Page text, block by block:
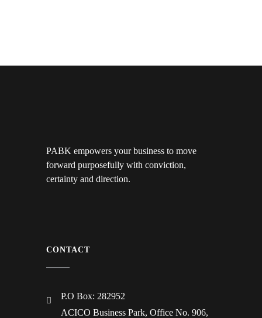
PABK empowers your business to move
forward purposefully with conviction,
certainty and direction.
CONTACT
P.O Box: 282952
ACICO Business Park, Office No. 906,